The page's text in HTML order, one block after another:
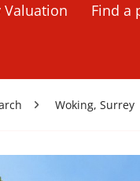
Valuation Find a
Woking, Surrey